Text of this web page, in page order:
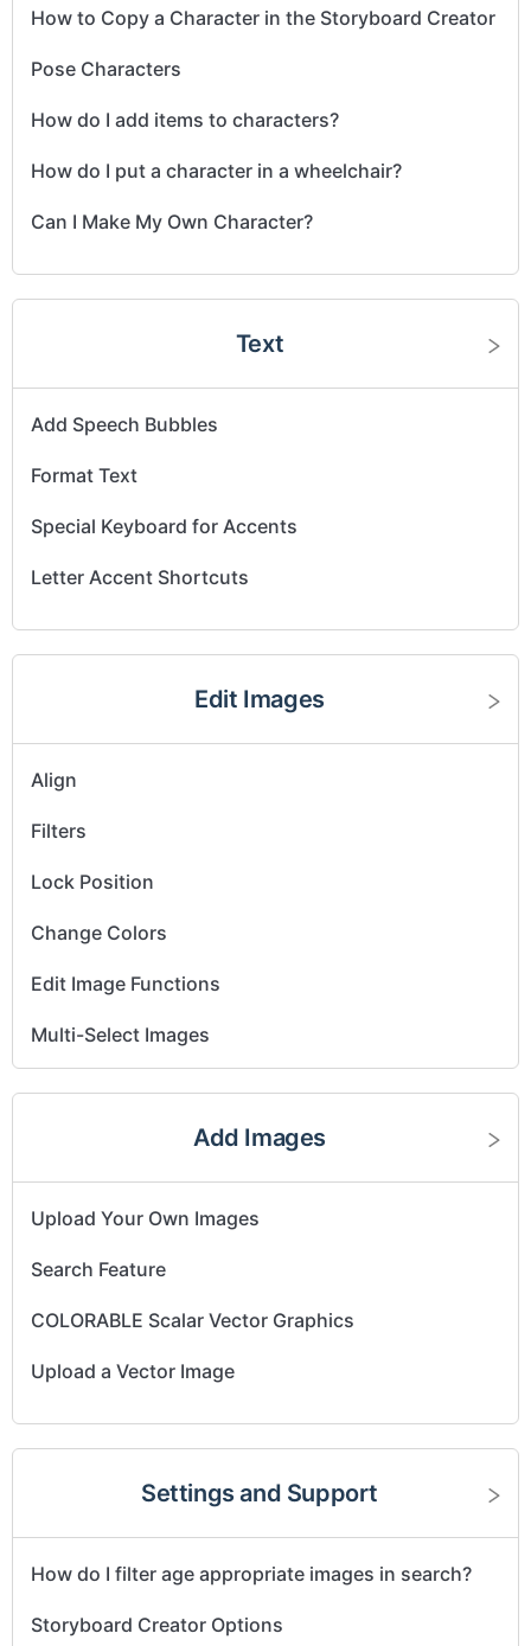
How to Copy a Character in the Storyboard Creator
Pose Characters
How do I add items to characters?
How do I put a character in a wheelchair?
Can I Make My Own Character?
Text
Add Speech Bubbles
Format Text
Special Keyboard for Accents
Letter Accent Shortcuts
Edit Images
Align
Filters
Lock Position
Change Colors
Edit Image Functions
Multi-Select Images
Flip and Rotate Images
Add Images
Upload Your Own Images
Search Feature
COLORABLE Scalar Vector Graphics
Upload a Vector Image
Settings and Support
How do I filter age appropriate images in search?
Storyboard Creator Options